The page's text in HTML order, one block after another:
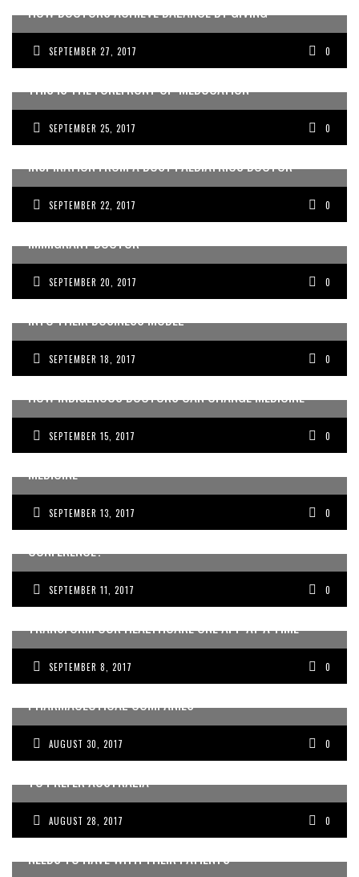
HOW DOCTORS ACHIEVE BALANCE BY GIVING
SEPTEMBER 27, 2017 0
THIS IS THE FOREFRONT OF ‘MEDUCATION’
SEPTEMBER 25, 2017 0
INSPIRATION FROM A BUSY PAEDIATRICS DOCTOR
SEPTEMBER 22, 2017 0
OVERCOMING ADVERSITY AND CHANGING LIVES AS AN
IMMIGRANT DOCTOR
SEPTEMBER 20, 2017 0
MELBOURNE MEDICAL EDUCATORS INTEGRATE GIVING
INTO THEIR BUSINESS MODEL
SEPTEMBER 18, 2017 0
HOW INDIGENOUS DOCTORS CAN CHANGE MEDICINE
SEPTEMBER 15, 2017 0
HOW TRAGEDY CAN LEAD TO AN INSPIRING LIFE IN
MEDICINE
SEPTEMBER 13, 2017 0
COMING FROM THE CAPITAL PITCH STARTUP
CONFERENCE?
SEPTEMBER 11, 2017 0
AUSTRALIAN WEARABLE TECHNOLOGY PIONEERS COULD
TRANSFORM OUR HEALTHCARE ONE APP AT A TIME
SEPTEMBER 8, 2017 0
CONFLICTING INTERESTS: DOCTORS AND
PHARMACEUTICAL COMPANIES
AUGUST 30, 2017 0
SHOULD I STAY OR SHOULD I GO: WHY DOCTORS TEND
TO PREFER AUSTRALIA
AUGUST 28, 2017 0
FIVE CONVERSATIONS EVERY DOCTOR EVENTUALLY
NEEDS TO HAVE WITH THEIR PATIENTS